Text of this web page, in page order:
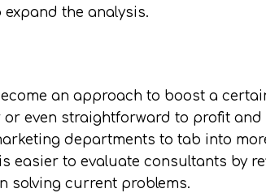
the analysis.
an approach to boost a
even straightforward to profit and
departments to tab into
easier to evaluate consultants by
solving current problems.